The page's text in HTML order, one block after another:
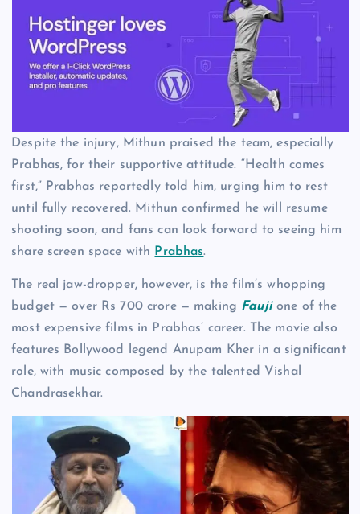
Despite the injury, Mithun praised the team, especially
Prabhas, for their supportive attitude. “Health comes
first,” Prabhas reportedly told him, urging him to rest
until fully recovered. Mithun confirmed he will resume
shooting soon, and fans can look forward to seeing him
share screen space with Prabhas.
The real jaw-dropper, however, is the film’s whopping
budget — over Rs 700 crore — making Faujione of the
most expensive films in Prabhas’ career. The movie also
features Bollywood legend Anupam Kher in a significant
role, with music composed by the talented Vishal
Chandrasekhar.